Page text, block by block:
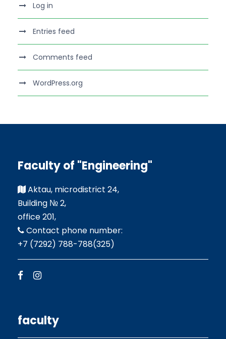
Log in
Entries feed
Comments feed
WordPress.org
Faculty of "Engineering"
Aktau, microdistrict 24,
Building № 2,
office 201,
Contact phone number:
+7 (7292) 788-788(325)
faculty